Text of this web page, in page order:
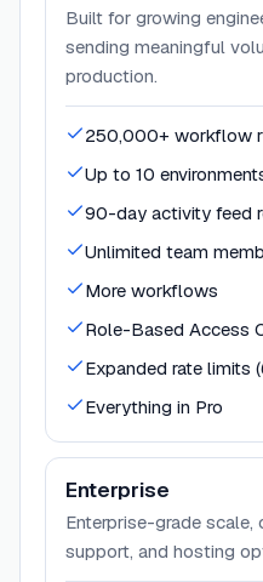
Built for growing
sending meaningful
production.
250,000+ workflow
Up to 10
90-day activity feed
Unlimited team
More workflows
Role-Based Access
Expanded rate limits
Everything in Pro
Enterprise
Enterprise-grade scale,
support, and hosting